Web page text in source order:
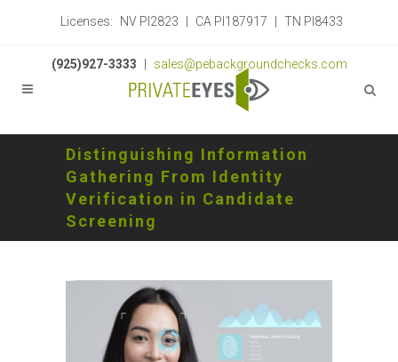
Licenses: NV PI2823 CA PI187917 TN PI8433
(925)927-3333 sales@pebackgroundchecks.com
Distinguishing Information
Gathering From Identity
Verification in Candidate
Screening